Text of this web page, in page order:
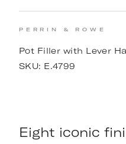
PERRIN & ROWE
Pot Filler with Lever
SKU: E.4799
Eight iconic